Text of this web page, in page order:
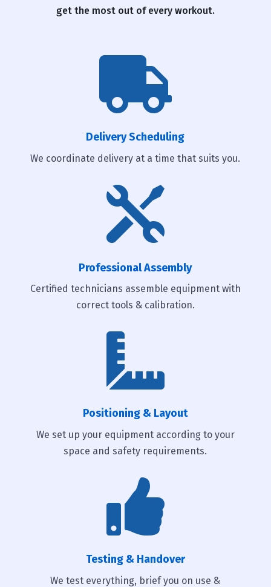
get the most out of every workout.

Delivery Scheduling
We coordinate delivery at a time that suits you.

Professional Assembly
Certified technicians assemble equipment with
correct tools & calibration.

Positioning & Layout
We set up your equipment according to your
space and safety requirements.

Testing & Handover
We test everything, brief you on use &